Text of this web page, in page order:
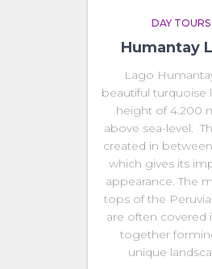
DAY TOURS
Humantay
Lago
beautiful turquoise
height of 4.200
above sea-level.
created in
which gives its
appearance. The
tops of the
are often covered
together
unique